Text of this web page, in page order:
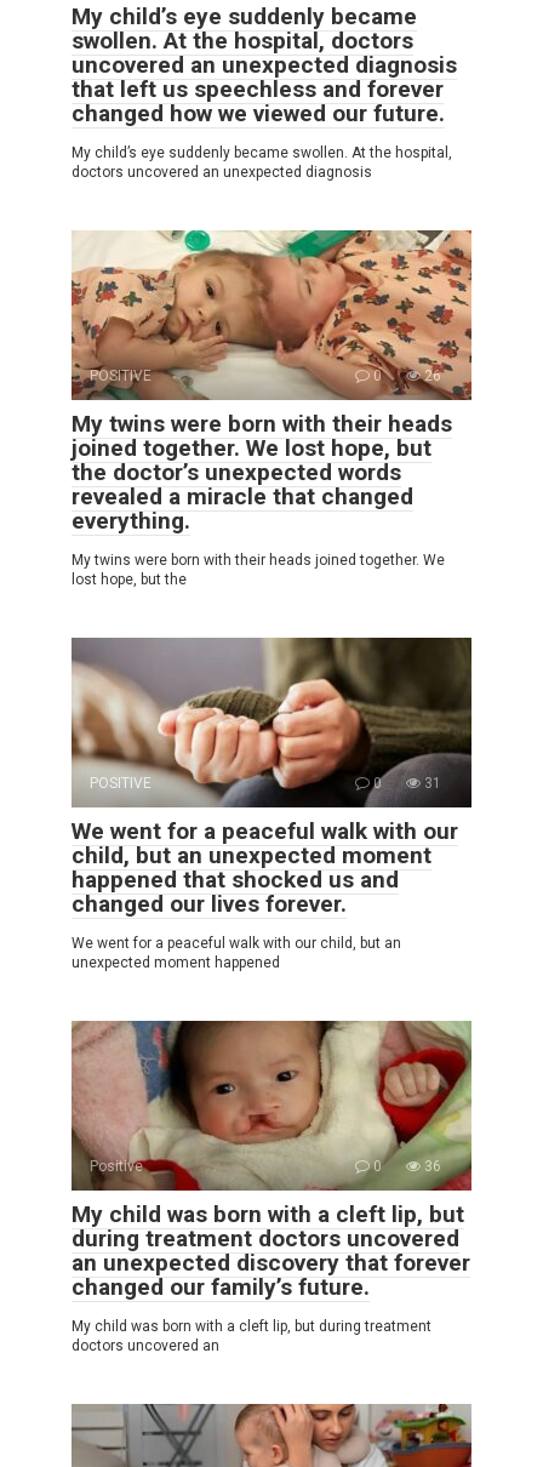
My child’s eye suddenly became
swollen. At the hospital, doctors
uncovered an unexpected diagnosis
that left us speechless and forever
changed how we viewed our future.
My child’s eye suddenly became swollen. At the hospital,
doctors uncovered an unexpected diagnosis
POSITIVE 0 26
My twins were born with their heads
joined together. We lost hope, but
the doctor’s unexpected words
revealed a miracle that changed
everything.
My twins were born with their heads joined together. We
lost hope, but the
POSITIVE 0 31
We went for a peaceful walk with our
child, but an unexpected moment
happened that shocked us and
changed our lives forever.
We went for a peaceful walk with our child, but an
unexpected moment happened
Positive 0 36
My child was born with a cleft lip, but
during treatment doctors uncovered
an unexpected discovery that forever
changed our family’s future.
My child was born with a cleft lip, but during treatment
doctors uncovered an